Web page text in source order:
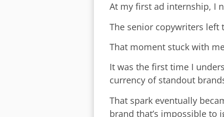
At my first ad internship, I
The senior copywriters left
That moment stuck with
It was the first time I
currency of standout
That spark eventually
brand that’s impossible to